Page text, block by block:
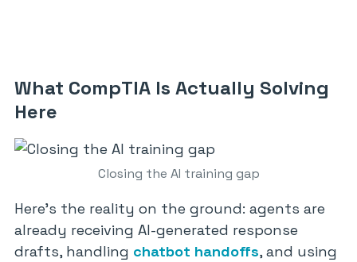
What CompTIA Is Actually Solving
Here
Closing the AI training gap
Here’s the reality on the ground: agents are
already receiving AI-generated response
drafts, handling chatbot handoffs, and using